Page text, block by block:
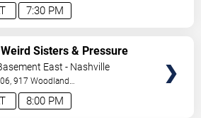
7:30 PM
8:00 PM
Sisters & Pressure
East - Nashville
917 Woodland
,TN,US